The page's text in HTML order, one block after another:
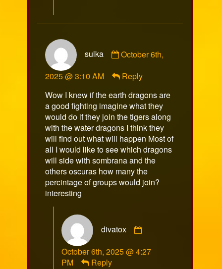
sulka
by
published
October 6th,
2025 @ 3:10 AM
Reply
Wow I knew if the earth dragons are
a good fighting imagine what they
would do if they join the tigers along
with the water dragons I think they
will find out what will happen Most of
all I would like to see which dragons
will side with sombrana and the
others oscuras how many the
percintage of groups would join?
interesting
divatox
published
October 6th, 2025 @ 4:27
PM
Reply